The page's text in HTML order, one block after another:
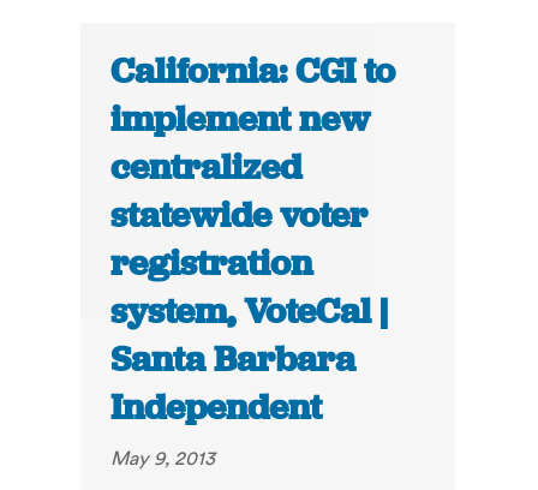
California: CGI to
implement new
centralized
statewide voter
registration
system, VoteCal |
Santa Barbara
Independent
May 9, 2013